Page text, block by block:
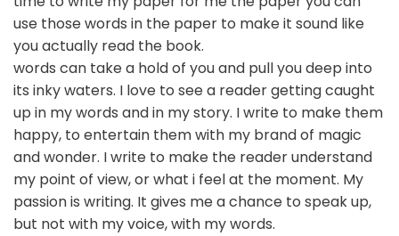
use those words in the paper to make it sound like
you actually read the book.
words can take a hold of you and pull you deep into
its inky waters. I love to see a reader getting caught
up in my words and in my story. I write to make them
happy, to entertain them with my brand of magic
and wonder. I write to make the reader understand
my point of view, or what i feel at the moment. My
passion is writing. It gives me a chance to speak up,
but not with my voice, with my words.